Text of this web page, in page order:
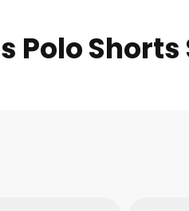
Polo